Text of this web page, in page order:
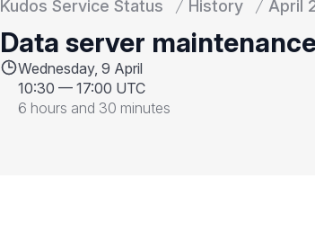
Kudos Service Status History April
Data server
Wednesday, 9 April
10:30 — 17:00 UTC
6 hours and 30 minutes